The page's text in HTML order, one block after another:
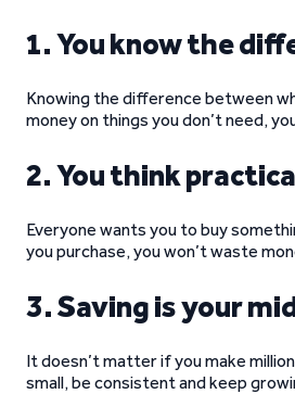
1. You know the
Knowing the difference between
money on things you don’t need,
2. You think
Everyone wants you to buy
you purchase, you won’t waste
3. Saving is your
It doesn’t matter if you make
small, be consistent and keep